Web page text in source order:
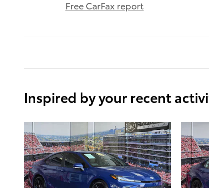
Free CarFax report
Inspired by your recent